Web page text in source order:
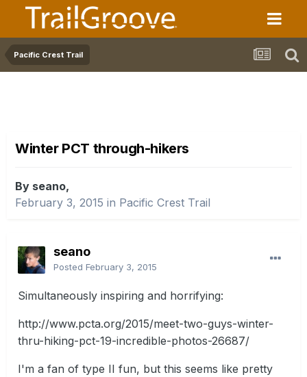
Pacific Crest Trail
Winter PCT through-hikers
By seano,
February 3, 2015 in Pacific Crest Trail
seano
Posted February 3, 2015
Simultaneously inspiring and horrifying:
http://www.pcta.org/2015/meet-two-guys-winter-
thru-hiking-pct-19-incredible-photos-26687/
I'm a fan of type II fun, but this seems like pretty